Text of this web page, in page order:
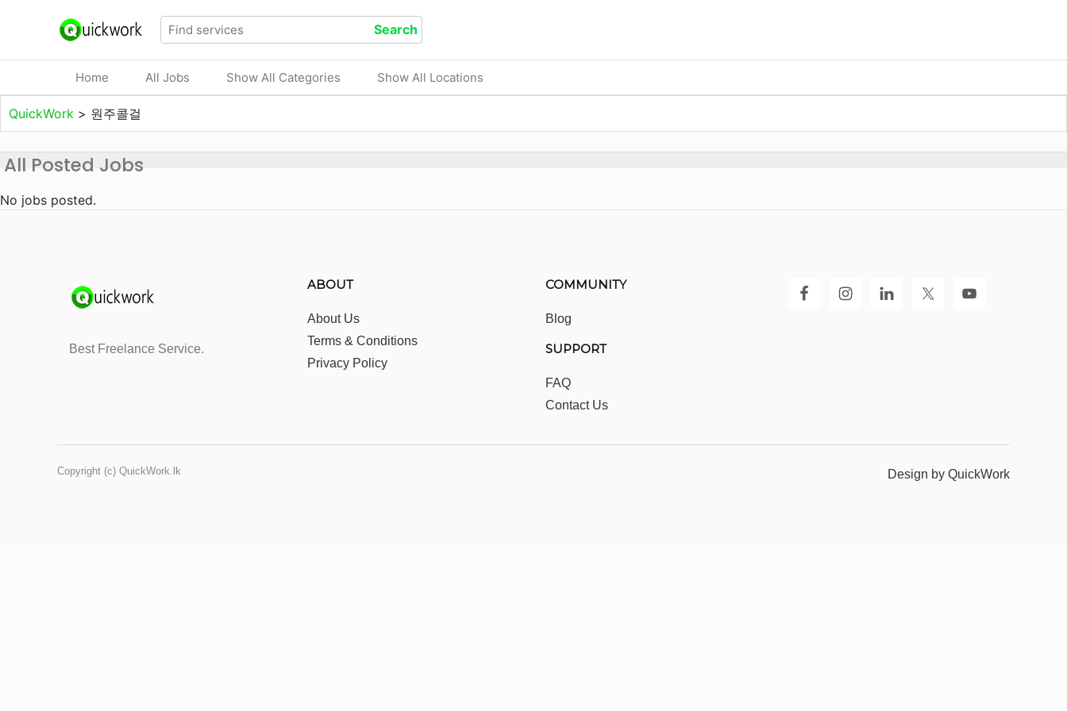
Home All Jobs Show All Categories Show All Locations
QuickWork > 원주콜걸
All Posted Jobs
No jobs posted.
Best Freelance Service.
ABOUT
About Us
Terms & Conditions
Privacy Policy
COMMUNITY
Blog
SUPPORT
FAQ
Contact Us
Copyright (c) QuickWork.lk Design by QuickWork